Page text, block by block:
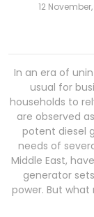
12
In an era of
usual for
households to
are observed
potent diesel
needs of
Middle East,
generator
power. But